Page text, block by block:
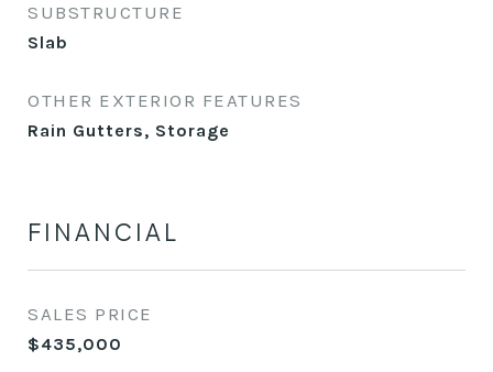
SUBSTRUCTURE
Slab
OTHER EXTERIOR FEATURES
Rain Gutters, Storage
FINANCIAL
SALES PRICE
$435,000